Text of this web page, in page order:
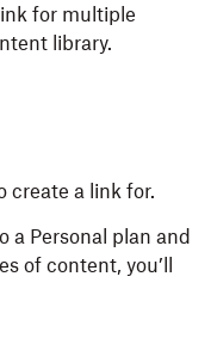
for multiple
library.
create a link for.
a Personal plan and
of content, you’ll